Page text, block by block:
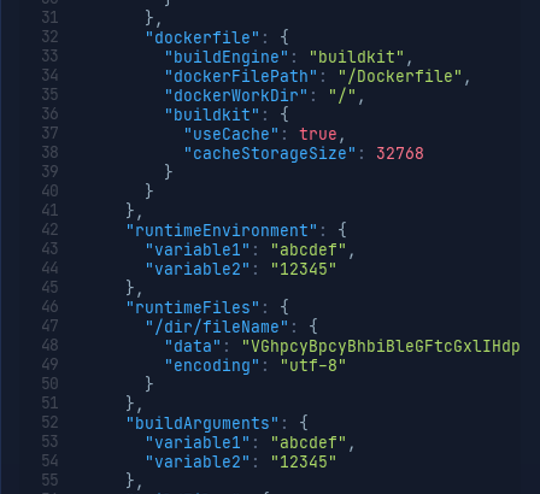
} ,
"dockerfile" :
{
"buildEngine" : "buildkit" ,
"dockerFilePath" : "/Dockerfile" ,
"dockerWorkDir" : "/" ,
"buildkit" :
{
"useCache" : true ,
"cacheStorageSize" :
32768
}
}
} ,
"runtimeEnvironment" :
{
"variable1" : "abcdef" ,
"variable2" :
"12345"
} ,
"runtimeFiles" :
{
"/dir/fileName" :
{
"data" :
"encoding" :
"utf-8"
}
} ,
"buildArguments" :
{
"variable1" : "abcdef" ,
"variable2" :
"12345"
} ,